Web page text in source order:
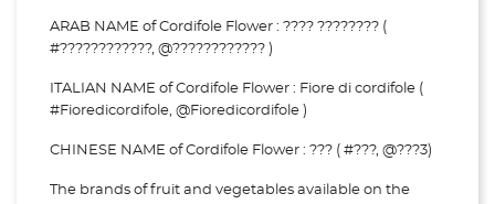
ARAB NAME of Cordifole Flower : ???? ???????? (
#????????????, @???????????? )
ITALIAN NAME of Cordifole Flower : Fiore di cordifole (
#Fioredicordifole, @Fioredicordifole )
CHINESE NAME of Cordifole Flower : ??? ( #???, @???3)
The brands of fruit and vegetables available on the